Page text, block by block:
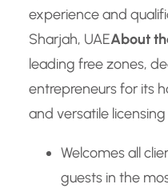
experience and
Sharjah, UAEAbout
leading free zones,
entrepreneurs for its
and versatile licensing
Welcomes all
guests in the